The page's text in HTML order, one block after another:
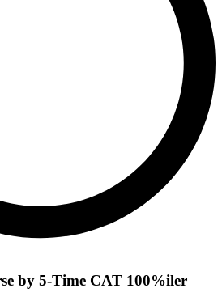
by 5-Time CAT 100%iler